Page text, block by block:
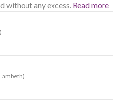
without any excess. Read more
)
)